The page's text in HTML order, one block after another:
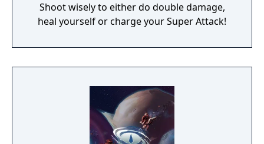
Shoot wisely to either do double damage,
heal yourself or charge your Super Attack!